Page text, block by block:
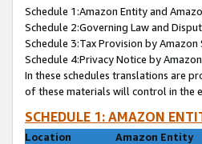
Schedule 1:Amazon Entity and
Schedule 2:Governing Law and
Schedule 3:Tax Provision by Amazon
Schedule 4:Privacy Notice by
In these schedules translations are
of these materials will control in the
SCHEDULE 1: AMAZON
Location
Amazon Entity